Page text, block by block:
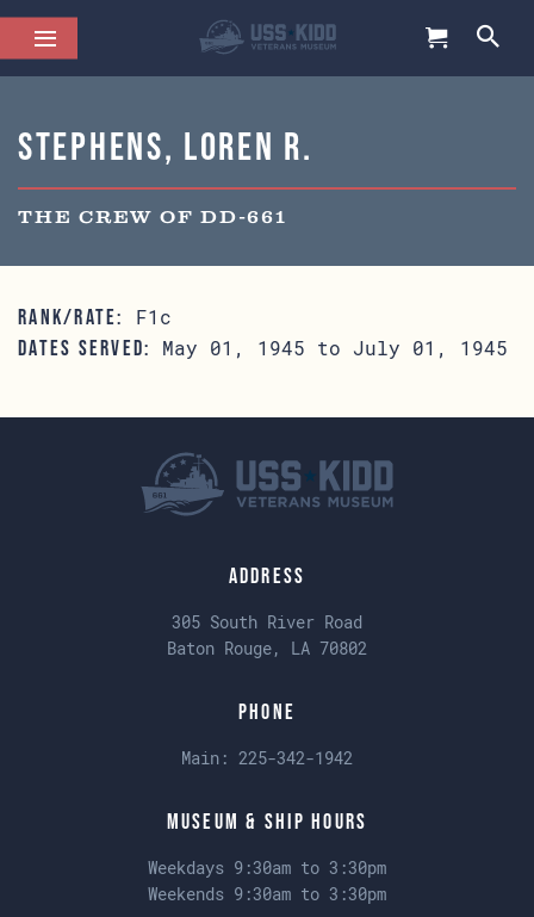
Stephens, Loren R.
THE CREW OF DD-661
RANK/RATE: F1c
DATES SERVED: May 01, 1945 to July 01, 1945
Address
305 South River Road
Baton Rouge, LA 70802
Phone
Main: 225-342-1942
Museum & Ship Hours
Weekdays 9:30am to 3:30pm
Weekends 9:30am to 3:30pm